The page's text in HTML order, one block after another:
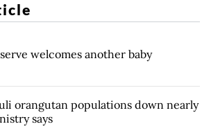
welcomes another baby
orangutan populations down nearly
says